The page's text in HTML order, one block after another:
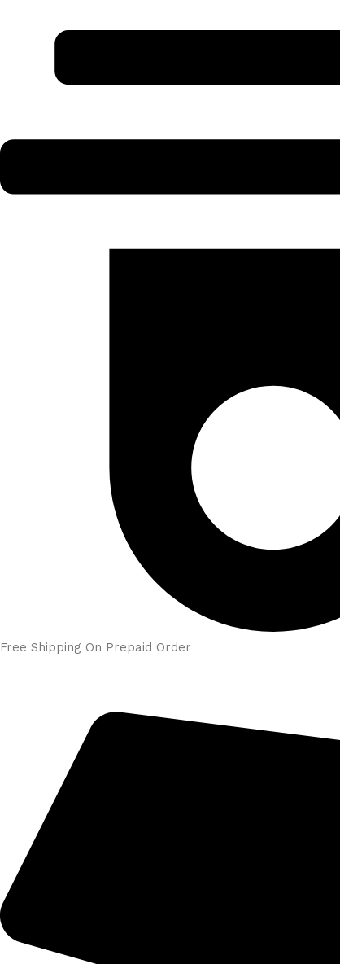
Free Shipping On Prepaid Order